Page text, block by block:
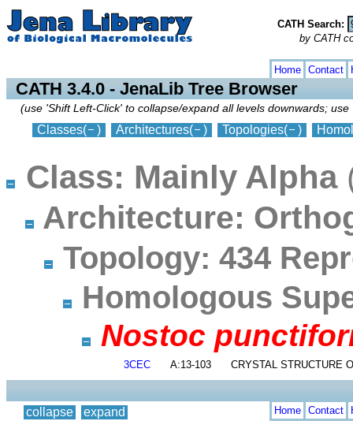
CATH Search:
by CATH
Home Contact
CATH 3.4.0 - JenaLib Tree Browser
(use 'Shift Left-Click' to collapse/expand all levels downwards;
Classes( ) Architectures( ) Topologies( )
Class: Mainly Alpha
Architecture:
Topology: 434
Homologous
Nostoc
3CEC A:13-103 CRYSTAL STRUCTURE
collapse expand Home Contact